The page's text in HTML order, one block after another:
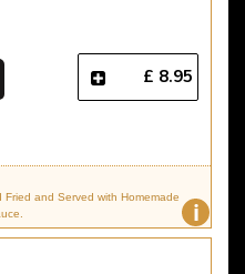
£ 8.95
i
and Served with Homemade